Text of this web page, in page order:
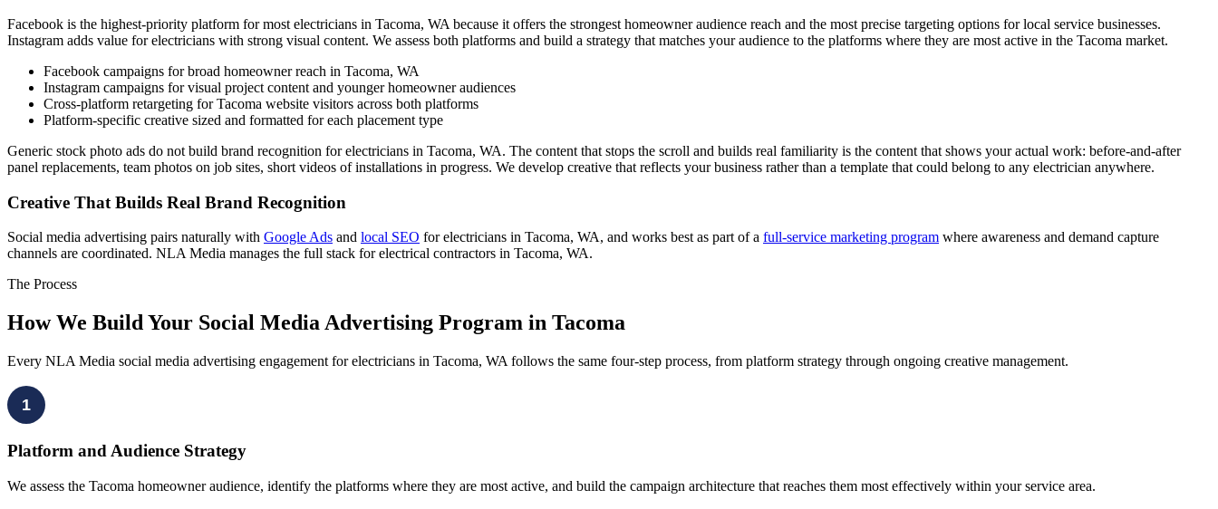
Facebook is the highest-priority platform for most electricians in Tacoma, WA because it offers the strongest homeowner audience reach and the most precise targeting options for local service businesses.
Instagram adds value for electricians with strong visual content. We assess both platforms and build a strategy that matches your audience to the platforms where they are most active in the Tacoma market.
Facebook campaigns for broad homeowner reach in Tacoma, WA
Instagram campaigns for visual project content and younger homeowner audiences
Cross-platform retargeting for Tacoma website visitors across both platforms
Platform-specific creative sized and formatted for each placement type
Generic stock photo ads do not build brand recognition for electricians in Tacoma, WA. The content that stops the scroll and builds real familiarity is the content that shows your actual work: before-and-after
panel replacements, team photos on job sites, short videos of installations in progress. We develop creative that reflects your business rather than a template that could belong to any electrician anywhere.
Creative That Builds Real Brand Recognition
Social media advertising pairs naturally with Google Ads and local SEO for electricians in Tacoma, WA, and works best as part of a full-service marketing program where awareness and demand capture
channels are coordinated. NLA Media manages the full stack for electrical contractors in Tacoma, WA.
The Process
How We Build Your Social Media Advertising Program in Tacoma
Every NLA Media social media advertising engagement for electricians in Tacoma, WA follows the same four-step process, from platform strategy through ongoing creative management.
1
Platform and Audience Strategy
We assess the Tacoma homeowner audience, identify the platforms where they are most active, and build the campaign architecture that reaches them most effectively within your service area.